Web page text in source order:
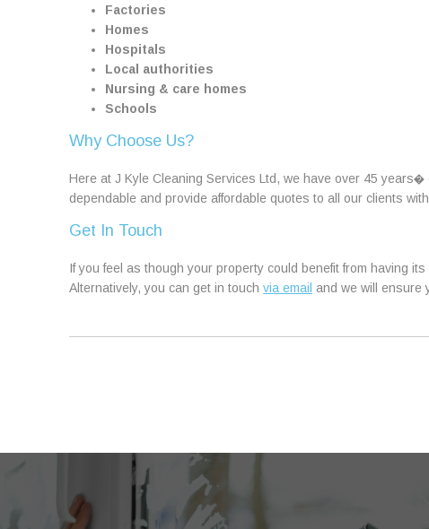
Factories
Homes
Hospitals
Local authorities
Nursing & care homes
Schools
Why Choose Us?
Here at J Kyle Cleaning Services Ltd, we have over 45
dependable and provide affordable quotes to all our clients
Get In Touch
If you feel as though your property could benefit from having
Alternatively, you can get in touchvia email and we will ensure